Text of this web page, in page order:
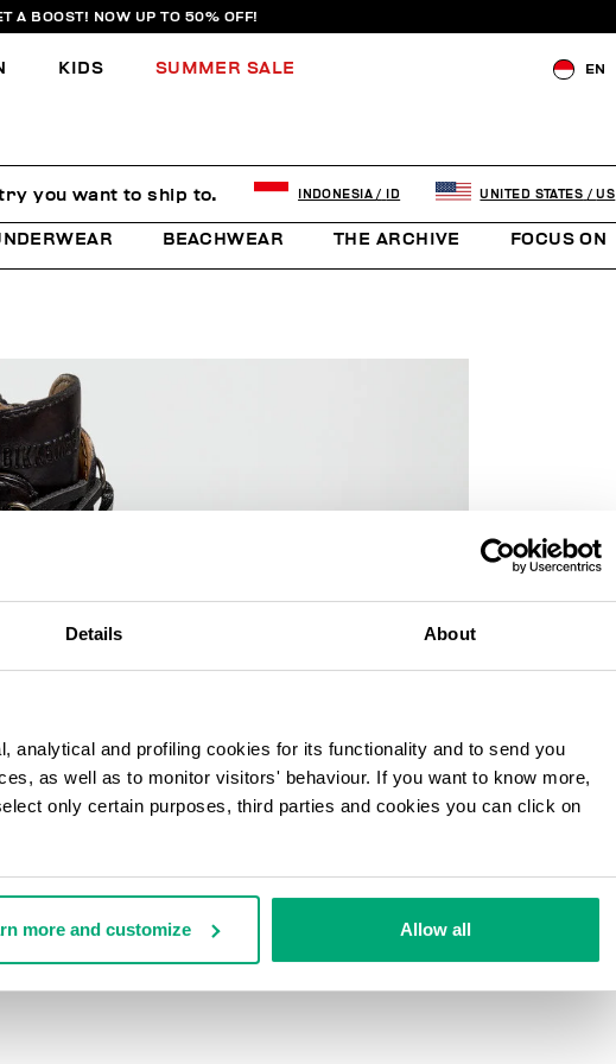
Details About
analytical and profiling cookies for its functionality and to send you
as well as to monitor visitors' behaviour. If you want to know more,
only certain purposes, third parties and cookies you can click on
more and customize Allow all
A BOOST! NOW UP TO 50% OFF!
KIDS SUMMER SALE EN
BEACHWEAR THE ARCHIVE FOCUS ON
you want to ship to. INDONESIA / ID UNITED STATES / US